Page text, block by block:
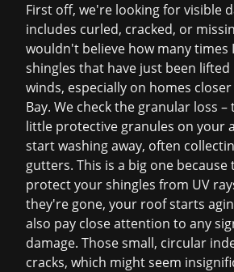
First off, we're looking for visible
includes curled, cracked, or
wouldn't believe how many times
shingles that have just been
winds, especially on homes
Bay. We check the granular loss
little protective granules on your
start washing away, often
gutters. This is a big one because
protect your shingles from UV
they're gone, your roof starts
also pay close attention to any
damage. Those small, circular
cracks, which might seem